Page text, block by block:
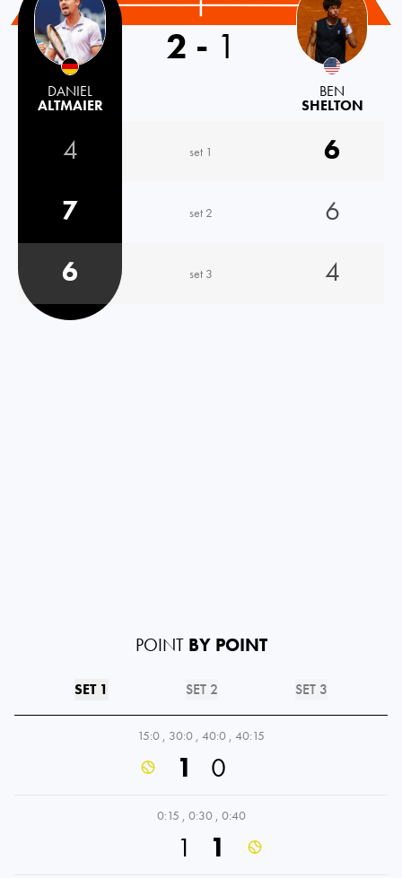
DANIEL
ALTMAIER
2 - 1
BEN
SHELTON
4 set 1
6
7
set 2
6
6
set 3 4
POINT BY POINT
SET 1 SET 2 SET 3
15:0 , 30:0 , 40:0 , 40:15
1 0
0:15 , 0:30 , 0:40
1 1